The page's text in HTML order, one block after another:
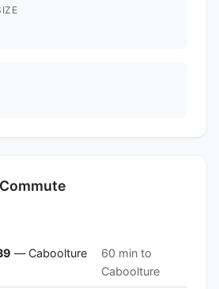
— Caboolture
60 min to
Caboolture